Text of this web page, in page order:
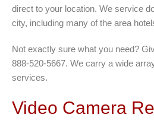
direct to your location. We service
city, including many of the area
Not exactly sure what you need?
888-520-5667. We carry a wide
services.
Video Camera